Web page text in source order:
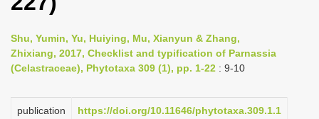
v
i
a
Shu, Yumin, Yu, Huiying, Mu, Xianyun & Zhang,
Zhixiang, 2017, Checklist and typification of Parnassia
(Celastraceae), Phytotaxa 309 (1), pp. 1-22 : 9-10
publication
https://doi.org/10.11646/phytotaxa.309.1.1